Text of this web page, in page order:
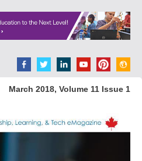
March 2018, Volume 11 Issue 1